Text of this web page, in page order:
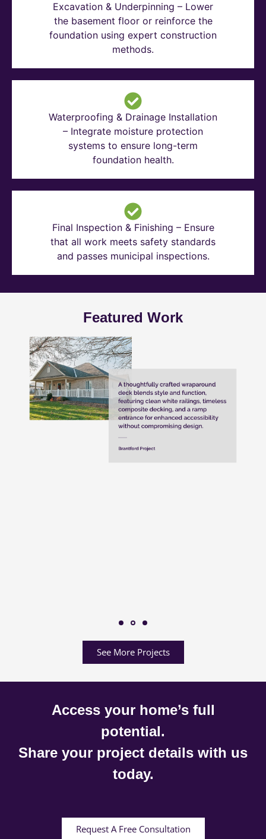
Excavation & Underpinning – Lower
the basement floor or reinforce the
foundation using expert construction
methods.
Waterproofing & Drainage Installation
– Integrate moisture protection
systems to ensure long-term
foundation health.
Final Inspection & Finishing – Ensure
that all work meets safety standards
and passes municipal inspections.
Featured Work
See More Projects
Access your home’s full
potential.
Share your project details with us
today.
Request A Free Consultation